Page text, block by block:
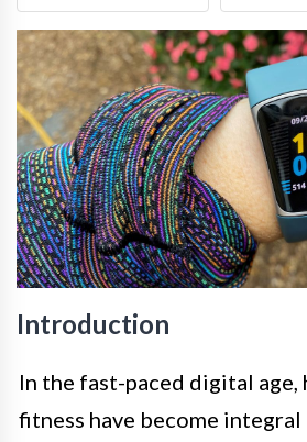
Introduction
In the fast-paced digital age,
fitness have become